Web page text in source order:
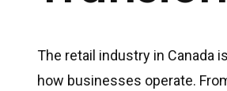
The retail industry in Canada
how businesses operate.